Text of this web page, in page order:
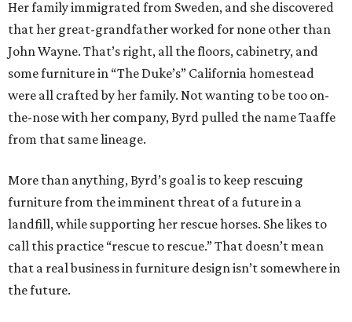
Her family immigrated from Sweden, and she discovered
that her great-grandfather worked for none other than
John Wayne. That’s right, all the floors, cabinetry, and
some furniture in “The Duke’s” California homestead
were all crafted by her family. Not wanting to be too on-
the-nose with her company, Byrd pulled the name Taaffe
from that same lineage.
More than anything, Byrd’s goal is to keep rescuing
furniture from the imminent threat of a future in a
landfill, while supporting her rescue horses. She likes to
call this practice “rescue to rescue.” That doesn’t mean
that a real business in furniture design isn’t somewhere in
the future.